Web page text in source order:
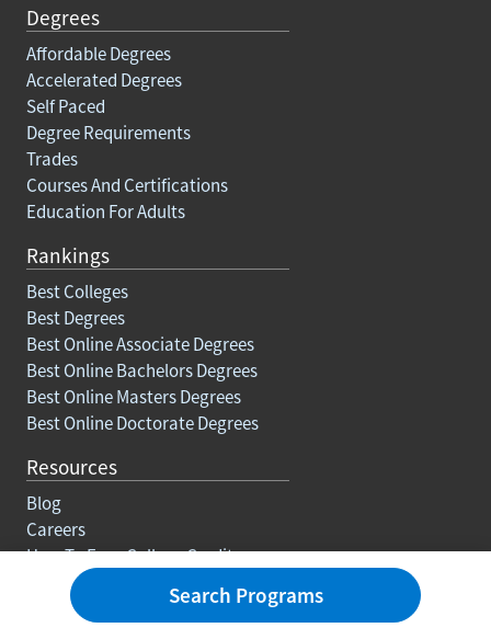
Degrees
Affordable Degrees
Accelerated Degrees
Self Paced
Degree Requirements
Trades
Courses And Certifications
Education For Adults
Rankings
Best Colleges
Best Degrees
Best Online Associate Degrees
Best Online Bachelors Degrees
Best Online Masters Degrees
Best Online Doctorate Degrees
Resources
Blog
Careers
How To Earn College Credits
Search Programs